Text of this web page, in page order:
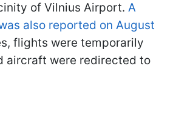
of Vilnius Airport. A
also reported on August
flights were temporarily
aircraft were redirected to